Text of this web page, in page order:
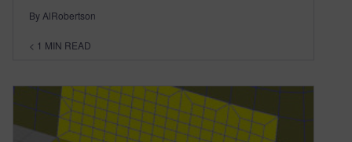
By AlRobertson
< 1 MIN READ